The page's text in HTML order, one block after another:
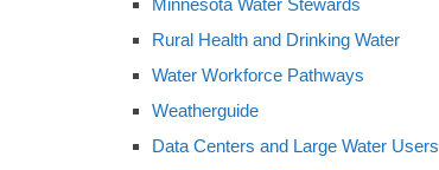
Minnesota Water Stewards
Rural Health and Drinking Water
Water Workforce Pathways
Weatherguide
Data Centers and Large Water Users